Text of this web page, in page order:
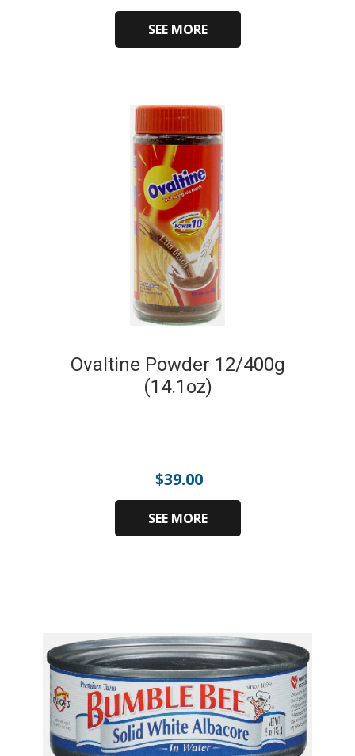
SEE MORE
Ovaltine Powder 12/400g
(14.1oz)
$39.00
SEE MORE